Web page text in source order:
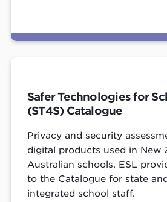
Safer Technologies for
(ST4S) Catalogue
Privacy and security
digital products used in New
Australian schools. ESL
to the Catalogue for state
integrated school staff.